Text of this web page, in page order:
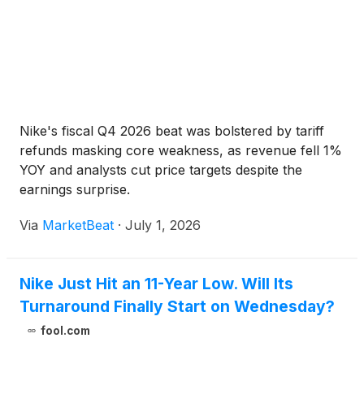
Nike's fiscal Q4 2026 beat was bolstered by tariff
refunds masking core weakness, as revenue fell 1%
YOY and analysts cut price targets despite the
earnings surprise.
Via MarketBeat · July 1, 2026
Nike Just Hit an 11-Year Low. Will Its
Turnaround Finally Start on Wednesday?
fool.com